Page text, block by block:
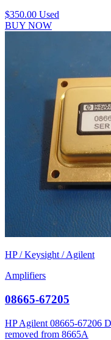
$350.00 Used
BUY NOW
HP / Keysight / Agilent
Amplifiers
08665-67205
HP Agilent 08665-67206
removed from 8665A